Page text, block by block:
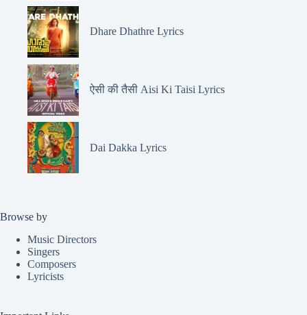
Dhare Dhathre Lyrics
ऐसी की तैसी Aisi Ki Taisi Lyrics
Dai Dakka Lyrics
Browse by
Music Directors
Singers
Composers
Lyricists